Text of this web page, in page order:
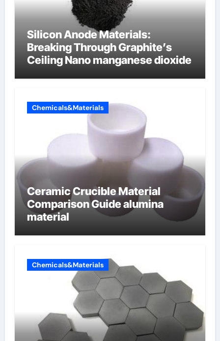
Silicon Anode Materials:
Breaking Through Graphite’s
Ceiling Nano manganese dioxide
Chemicals&Materials
Ceramic Crucible Material
Comparison Guide alumina
material
Chemicals&Materials